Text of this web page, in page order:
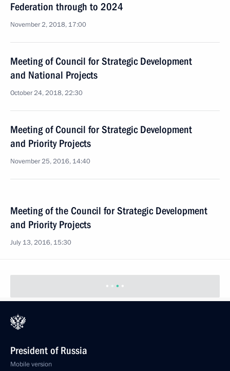
Federation through to 2024
November 2, 2018, 17:00
Meeting of Council for Strategic Development
and National Projects
October 24, 2018, 22:30
Meeting of Council for Strategic Development
and Priority Projects
November 25, 2016, 14:40
Meeting of the Council for Strategic Development
and Priority Projects
July 13, 2016, 15:30
President of Russia
Mobile version